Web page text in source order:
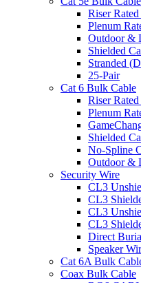
Riser
Plenum
Outdoor &
Shielded
Stranded
25-Pair
Cat 6 Bulk Cable
Riser
Plenum
Shielded
No-Spline
Outdoor &
Security Wire
CL3
CL3
CL3
CL3
Direct
Speaker
Cat 6A Bulk
Coax Bulk Cable